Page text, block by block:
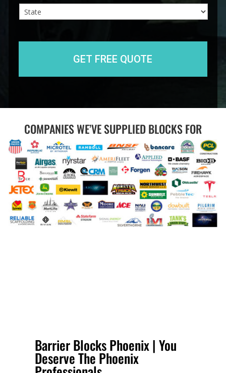
e
COMPANIES WE’VE SUPPLIED BLOCKS FOR
Barrier Blocks Phoenix | You
Deserve The Phoenix